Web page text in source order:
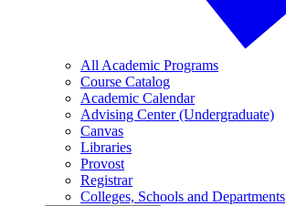
All Academic Programs
Course Catalog
Academic Calendar
Advising Center (Undergraduate)
Canvas
Libraries
Provost
Registrar
Colleges, Schools and Departments